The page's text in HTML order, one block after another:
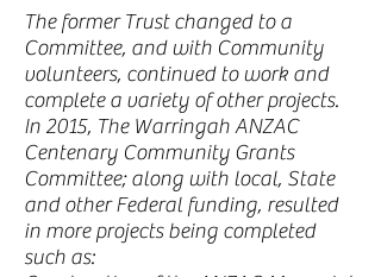
The former Trust changed to a
Committee, and with Community
volunteers, continued to work and
complete a variety of other projects.
In 2015, The Warringah ANZAC
Centenary Community Grants
Committee; along with local, State
and other Federal funding, resulted
in more projects being completed
such as: